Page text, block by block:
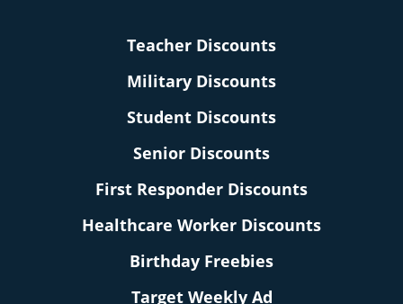
Teacher Discounts
Military Discounts
Student Discounts
Senior Discounts
First Responder Discounts
Healthcare Worker Discounts
Birthday Freebies
Target Weekly Ad